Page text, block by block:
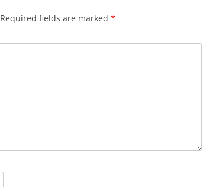
Required fields are marked *